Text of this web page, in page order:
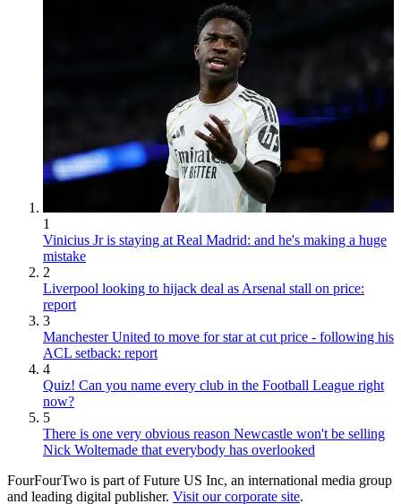
1
Vinicius Jr is staying at Real Madrid: and he's making a huge
mistake
2
Liverpool looking to hijack deal as Arsenal stall on price:
report
3
Manchester United to move for star at cut price - following his
ACL setback: report
4
Quiz! Can you name every club in the Football League right
now?
5
There is one very obvious reason Newcastle won't be selling
Nick Woltemade that everybody has overlooked
FourFourTwo is part of Future US Inc, an international media group
and leading digital publisher. Visit our corporate site.